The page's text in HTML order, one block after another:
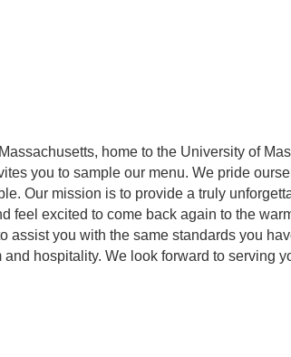
home to the University of
you to sample our menu. We pride
Our mission is to provide a truly
feel excited to come back again to the
assist you with the same standards you
hospitality. We look forward to serving